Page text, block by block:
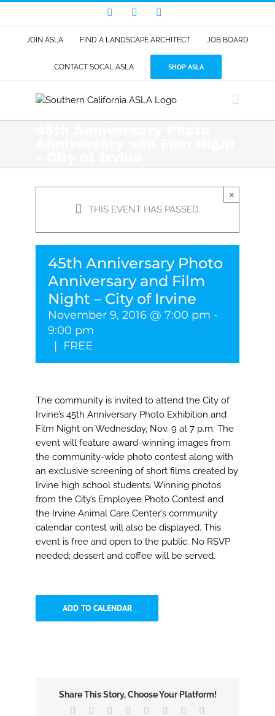
content
FacebookLinkedIn
JOIN ASLA FIND A LANDSCAPE ARCHITECT JOB BOARD
CONTACT SOCAL ASLA SHOP ASLA
THIS EVENT HAS PASSED.
×
45th Anniversary Photo
Anniversary and Film
Night – City of Irvine
November 9, 2016 @ 7:00 pm -
9:00 pm
| FREE
The community is invited to attend the City of
Irvine’s 45th Anniversary Photo Exhibition and
Film Night on Wednesday, Nov. 9 at 7 p.m. The
event will feature award-winning images from
the community-wide photo contest along with
an exclusive screening of short films created by
Irvine high school students. Winning photos
from the City’s Employee Photo Contest and
the Irvine Animal Care Center’s community
calendar contest will also be displayed. This
event is free and open to the public. No RSVP
needed; dessert and coffee will be served.
ADD TO CALENDAR
Share This Story, Choose Your Platform!
Facebook Reddit LinkedIn
TumblrPinterest